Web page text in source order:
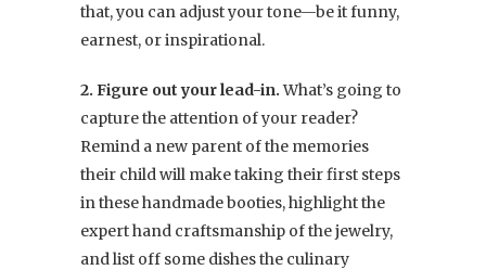
that, you can adjust your tone—be it funny,
earnest, or inspirational.
2. Figure out your lead-in.What’s going to
capture the attention of your reader?
Remind a new parent of the memories
their child will make taking their first steps
in these handmade booties, highlight the
expert hand craftsmanship of the jewelry,
and list off some dishes the culinary